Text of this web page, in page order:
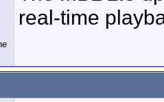
real-time